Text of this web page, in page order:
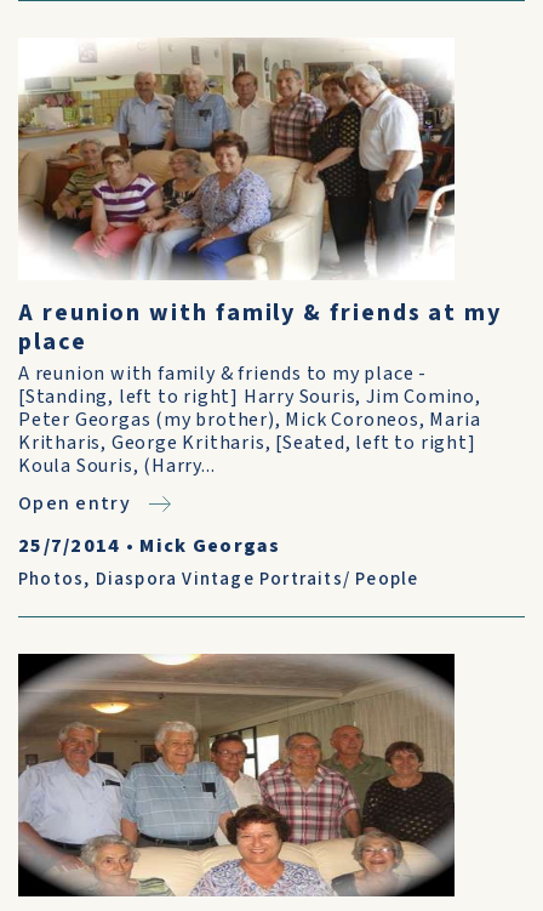
A reunion with family & friends at my
place
A reunion with family & friends to my place -
[Standing, left to right] Harry Souris, Jim Comino,
Peter Georgas (my brother), Mick Coroneos, Maria
Kritharis, George Kritharis, [Seated, left to right]
Koula Souris, (Harry...
Open entry
25/7/2014 • Mick Georgas
Photos, Diaspora Vintage Portraits/ People